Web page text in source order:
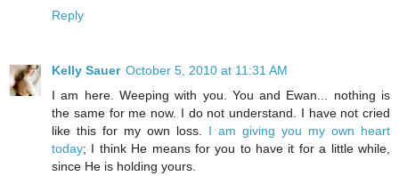
Reply
Kelly Sauer October 5, 2010 at 11:31 AM
I am here. Weeping with you. You and Ewan... nothing is
the same for me now. I do not understand. I have not cried
like this for my own loss. I am giving you my own heart
today; I think He means for you to have it for a little while,
since He is holding yours.